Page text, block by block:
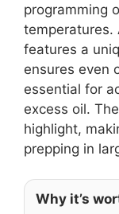
programming
temperatures.
features a
ensures even
essential for
excess oil.
highlight,
prepping in
Why it’s